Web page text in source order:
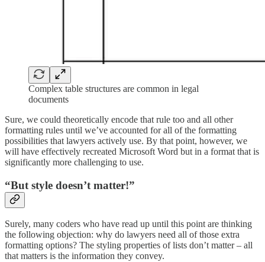
Complex table structures are common in legal
documents
Sure, we could theoretically encode that rule too and all other
formatting rules until we’ve accounted for all of the formatting
possibilities that lawyers actively use. By that point, however, we
will have effectively recreated Microsoft Word but in a format that is
significantly more challenging to use.
“But style doesn’t matter!”
Surely, many coders who have read up until this point are thinking
the following objection: why do lawyers need all of those extra
formatting options? The styling properties of lists don’t matter – all
that matters is the information they convey.